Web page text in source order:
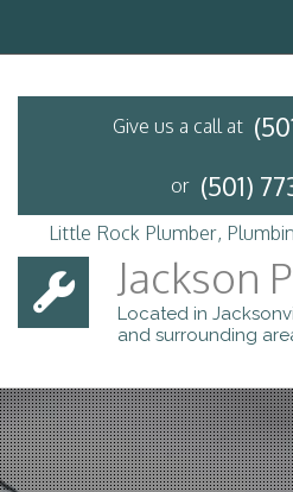
Emergency Plumbing
FAQ
Give us a call at
or (501)
Little Rock Plumber,
Jackson
Located in
and surrounding